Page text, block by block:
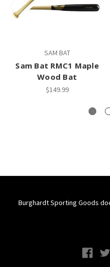
SAM BAT
Sam Bat RMC1 Maple
Wood Bat
$149.99
Burghardt Sporting Goods